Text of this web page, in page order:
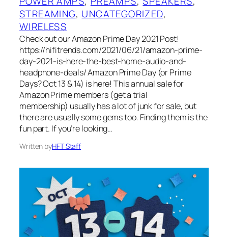
STREAMING, UNCATEGORIZED
WIRELESS
Check out our Amazon Prime Day 2021 Post!
https://hifitrends.com/2021/06/21/amazon-prime-
day-2021-is-here-the-best-home-audio-and-
headphone-deals/ Amazon Prime Day (or Prime
Days? Oct 13 & 14) is here! This annual sale for
Amazon Prime members (get a trial
membership) usually has a lot of junk for sale, but
there are usually some gems too. Finding them is the
fun part. If you’re looking…
Written byHFT Staff